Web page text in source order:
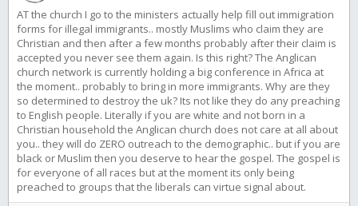
AT the church I go to the ministers actually help fill out immigration
forms for illegal immigrants.. mostly Muslims who claim they are
Christian and then after a few months probably after their claim is
accepted you never see them again. Is this right? The Anglican
church network is currently holding a big conference in Africa at
the moment.. probably to bring in more immigrants. Why are they
so determined to destroy the uk? Its not like they do any preaching
to English people. Literally if you are white and not born in a
Christian household the Anglican church does not care at all about
you.. they will do ZERO outreach to the demographic.. but if you are
black or Muslim then you deserve to hear the gospel. The gospel is
for everyone of all races but at the moment its only being
preached to groups that the liberals can virtue signal about.